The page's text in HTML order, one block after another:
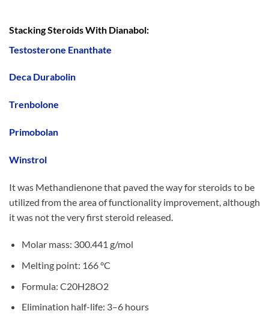
Stacking Steroids With Dianabol:
Testosterone Enanthate
Deca Durabolin
Trenbolone
Primobolan
Winstrol
It was Methandienone that paved the way for steroids to be
utilized from the area of functionality improvement, although
it was not the very first steroid released.
Molar mass: 300.441 g/mol
Melting point: 166 °C
Formula: C20H28O2
Elimination half-life: 3–6 hours